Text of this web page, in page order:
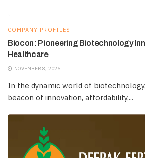
COMPANY PROFILES
Biocon: Pioneering Biotechnology
Healthcare
NOVEMBER 8, 2025
In the dynamic world of
beacon of innovation, affordability,...